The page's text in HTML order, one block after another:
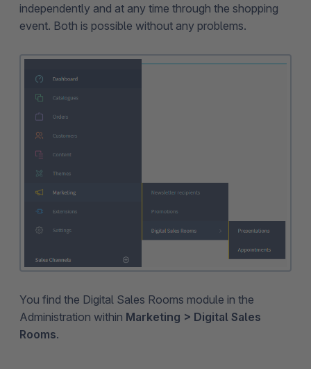
independently and at any time through the shopping
event. Both is possible without any problems.
You find the Digital Sales Rooms module in the
Administration within Marketing > Digital Sales
Rooms.